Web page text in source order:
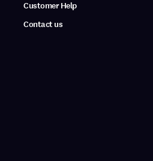
Customer Help
Contact us